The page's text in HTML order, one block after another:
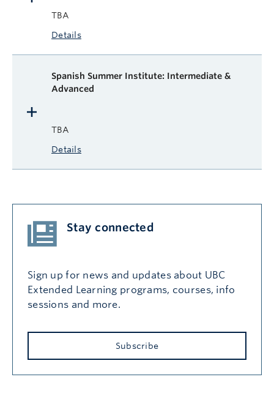
TBA
Details
Spanish Summer Institute: Intermediate &
Advanced
TBA
Details
Stay connected
Sign up for news and updates about UBC
Extended Learning programs, courses, info
sessions and more.
Subscribe